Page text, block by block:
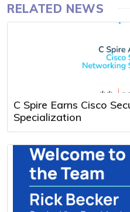
RELATED NEWS
C Spire Earns Cisco
Specialization